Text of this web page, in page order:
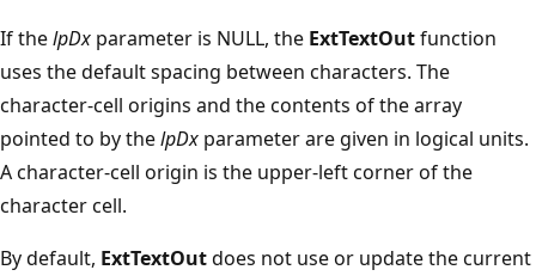
If thelpDx parameter is NULL, the ExtTextOutfunction
uses the default spacing between characters. The
character-cell origins and the contents of the array
pointed to by thelpDx parameter are given in logical units.
A character-cell origin is the upper-left corner of the
character cell.
By default, ExtTextOutdoes not use or update the current